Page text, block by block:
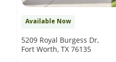
Available Now
5209 Royal Burgess Dr,
Fort Worth, TX 76135